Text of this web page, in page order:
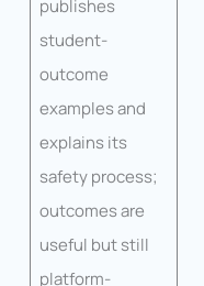
publishes
student-
outcome
examples and
explains its
safety process;
outcomes are
useful but still
platform-